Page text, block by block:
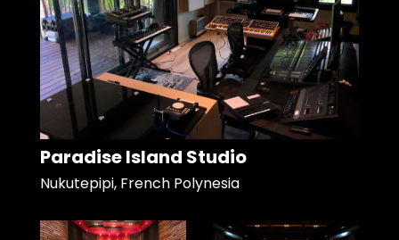
Paradise Island Studio
Nukutepipi, French Polynesia